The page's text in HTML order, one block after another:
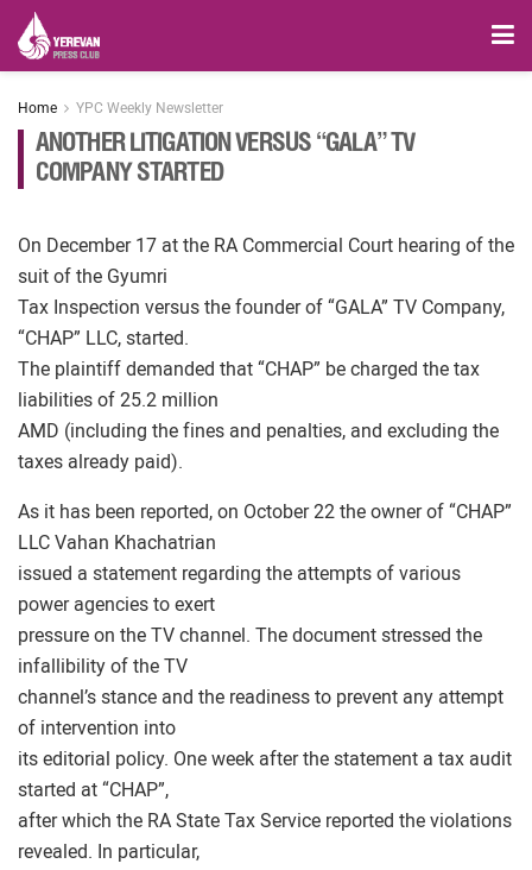
Home YPC Weekly Newsletter
ANOTHER LITIGATION VERSUS “GALA” TV
COMPANY STARTED
On December 17 at the RA Commercial Court hearing of the
suit of the Gyumri
Tax Inspection versus the founder of “GALA” TV Company,
“CHAP” LLC, started.
The plaintiff demanded that “CHAP” be charged the tax
liabilities of 25.2 million
AMD (including the fines and penalties, and excluding the
taxes already paid).
As it has been reported, on October 22 the owner of “CHAP”
LLC Vahan Khachatrian
issued a statement regarding the attempts of various
power agencies to exert
pressure on the TV channel. The document stressed the
infallibility of the TV
channel’s stance and the readiness to prevent any attempt
of intervention into
its editorial policy. One week after the statement a tax audit
started at “CHAP”,
after which the RA State Tax Service reported the violations
revealed. In particular,